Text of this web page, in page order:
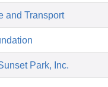
and Transport
Park, Inc.